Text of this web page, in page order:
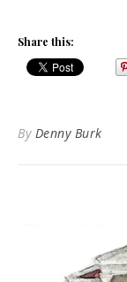
Share this:
By Denny Burk